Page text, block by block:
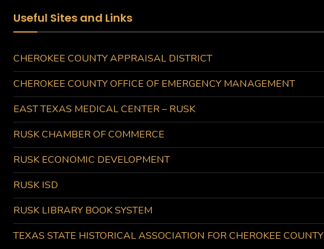
Useful Sites and Links
CHEROKEE COUNTY APPRAISAL DISTRICT
CHEROKEE COUNTY OFFICE OF EMERGENCY MANAGEMENT
EAST TEXAS MEDICAL CENTER – RUSK
RUSK CHAMBER OF COMMERCE
RUSK ECONOMIC DEVELOPMENT
RUSK ISD
RUSK LIBRARY BOOK SYSTEM
TEXAS STATE HISTORICAL ASSOCIATION FOR CHEROKEE COUNTY